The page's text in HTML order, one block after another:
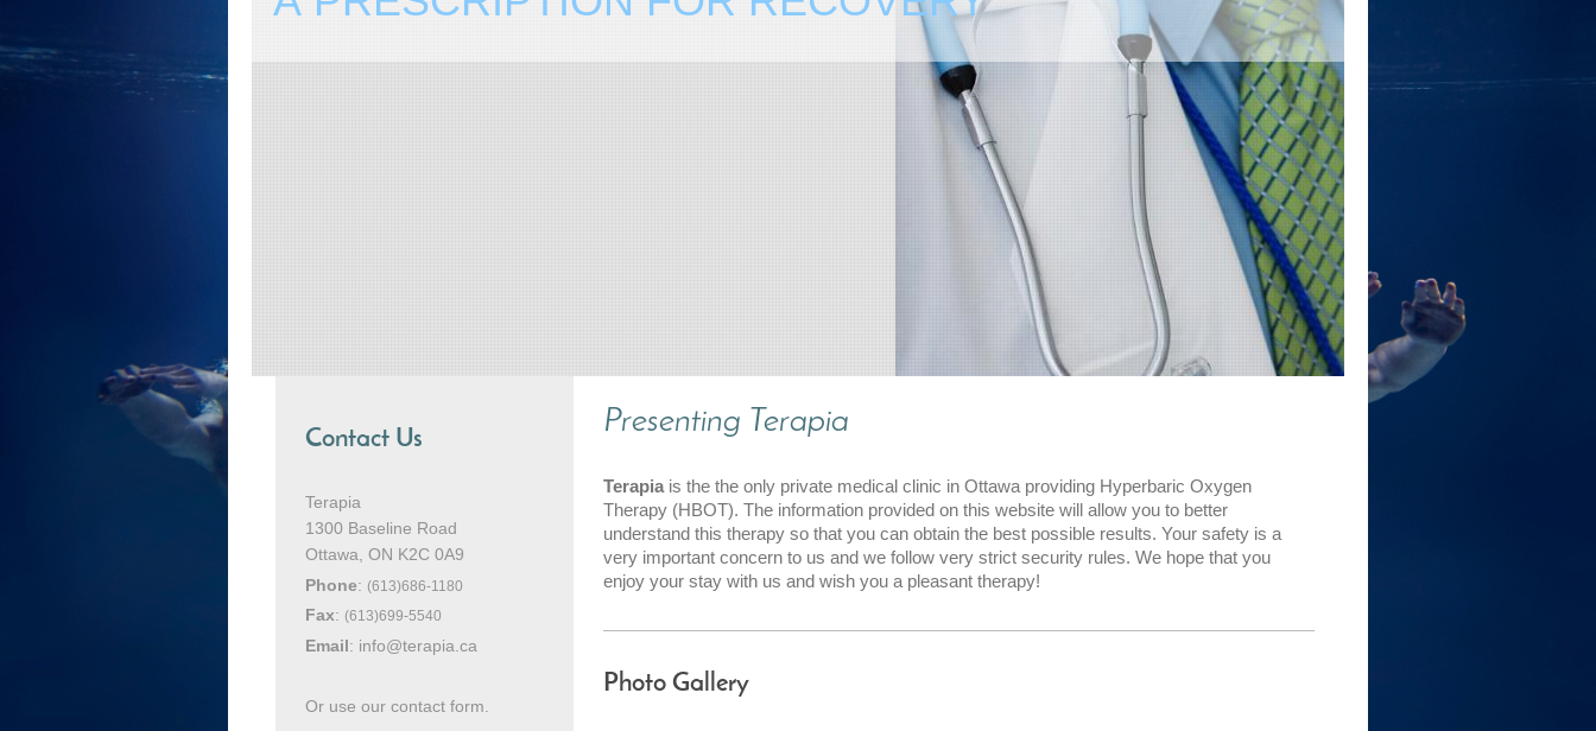
Presenting Terapia
Terapiais the the only private medical clinic in Ottawa providing Hyperbaric Oxygen
Therapy (HBOT). The information provided on this website will allow you to better
understand this therapy so that you can obtain the best possible results. Your safety is a
very important concern to us and we follow very strict security rules. We hope that you
enjoy your stay with us and wish you a pleasant therapy!
Photo Gallery
Contact Us
Terapia
1300 Baseline Road
Ottawa , ON K2C 0A9
Phone: (613)686-1180
Fax: (613)699-5540
Email: info@terapia.ca
Or use our contact form.